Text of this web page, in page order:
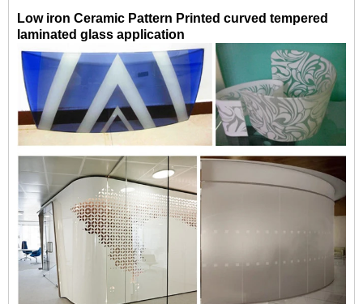
Low iron Ceramic Pattern Printed curved tempered
laminated glass application